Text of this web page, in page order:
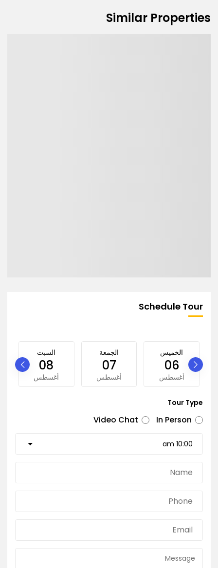
Similar Properties
Schedule Tour
الخميس
06
أغسطس
الجمعة
07
أغسطس
السبت
08
أغسطس
Tour Type
In Person
Video Chat